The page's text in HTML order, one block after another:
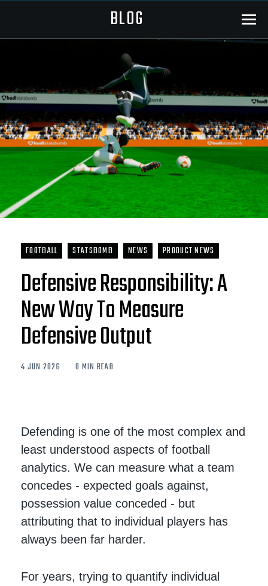
BLOG Menu
FOOTBALL STATSBOMB NEWS PRODUCT NEWS
Defensive Responsibility: A
New Way To Measure
Defensive Output
4 JUN 2026 8 MIN READ
Defending is one of the most complex and
least understood aspects of football
analytics. We can measure what a team
concedes - expected goals against,
possession value conceded - but
attributing that to individual players has
always been far harder.
For years, trying to quantify individual